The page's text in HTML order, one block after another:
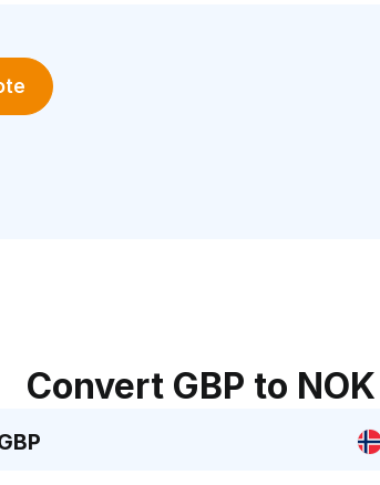
Convert GBP to NOK